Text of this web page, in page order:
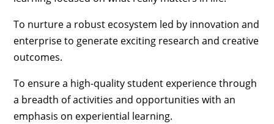
To nurture a robust ecosystem led by innovation and
enterprise to generate exciting research and creative
outcomes.
To ensure a high-quality student experience through
a breadth of activities and opportunities with an
emphasis on experiential learning.